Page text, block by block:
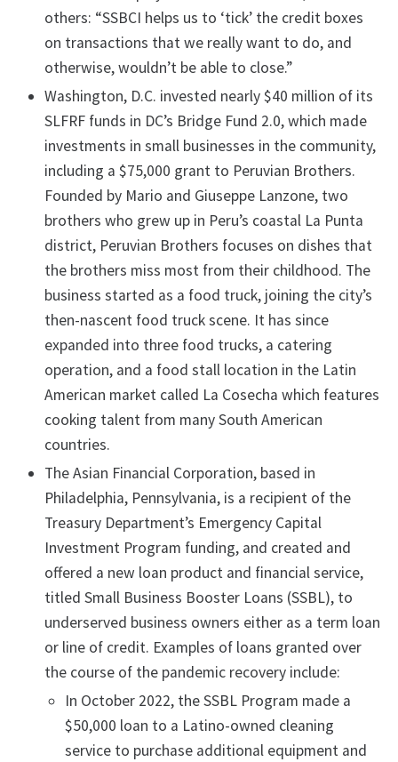
others: “SSBCI helps us to ‘tick’ the credit boxes
on transactions that we really want to do, and
otherwise, wouldn’t be able to close.”
Washington, D.C. invested nearly $40 million of its
SLFRF funds in DC’s Bridge Fund 2.0, which made
investments in small businesses in the community,
including a $75,000 grant to Peruvian Brothers.
Founded by Mario and Giuseppe Lanzone, two
brothers who grew up in Peru’s coastal La Punta
district, Peruvian Brothers focuses on dishes that
the brothers miss most from their childhood. The
business started as a food truck, joining the city’s
then-nascent food truck scene. It has since
expanded into three food trucks, a catering
operation, and a food stall location in the Latin
American market called La Cosecha which features
cooking talent from many South American
countries.
The Asian Financial Corporation, based in
Philadelphia, Pennsylvania, is a recipient of the
Treasury Department’s Emergency Capital
Investment Program funding, and created and
offered a new loan product and financial service,
titled Small Business Booster Loans (SSBL), to
underserved business owners either as a term loan
or line of credit. Examples of loans granted over
the course of the pandemic recovery include:
In October 2022, the SSBL Program made a
$50,000 loan to a Latino-owned cleaning
service to purchase additional equipment and